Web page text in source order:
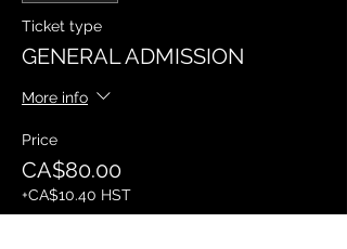
Ticket type
GENERAL ADMISSION
More info
Price
CA$80.00
+CA$10.40 HST